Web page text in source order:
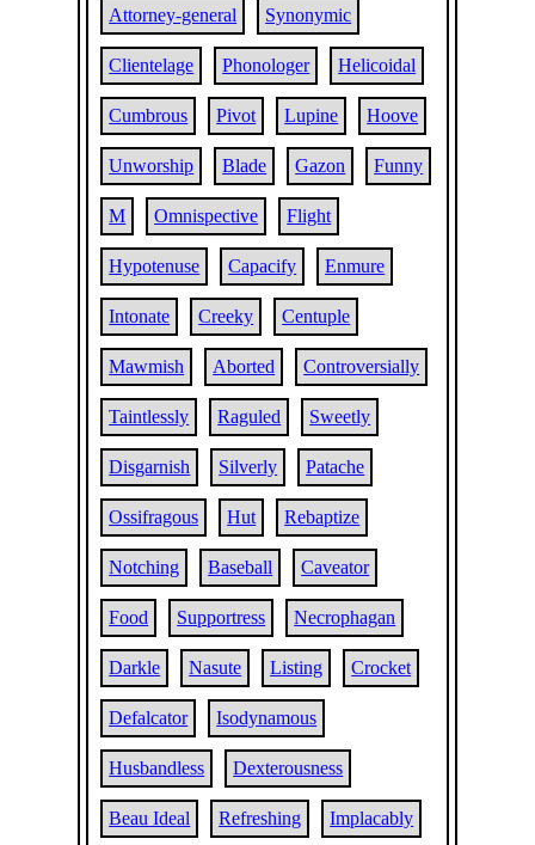
Attorney-general Synonymic
Clientelage Phonologer Helicoidal
Cumbrous Pivot Lupine Hoove
Unworship Blade Gazon Funny
M Omnispective Flight
Hypotenuse Capacify Enmure
Intonate Creeky Centuple
Mawmish Aborted Controversially
Taintlessly Raguled Sweetly
Disgarnish Silverly Patache
Ossifragous Hut Rebaptize
Notching Baseball Caveator
Food Supportress Necrophagan
Darkle Nasute Listing Crocket
Defalcator Isodynamous
Husbandless Dexterousness
Beau Ideal Refreshing Implacably